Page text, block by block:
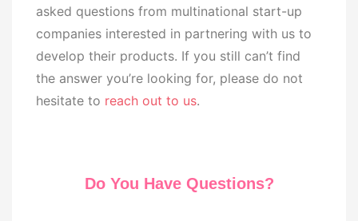
asked questions from multinational start-up
companies interested in partnering with us to
develop their products. If you still can’t find
the answer you’re looking for, please do not
hesitate to reach out to us.
Do You Have Questions?